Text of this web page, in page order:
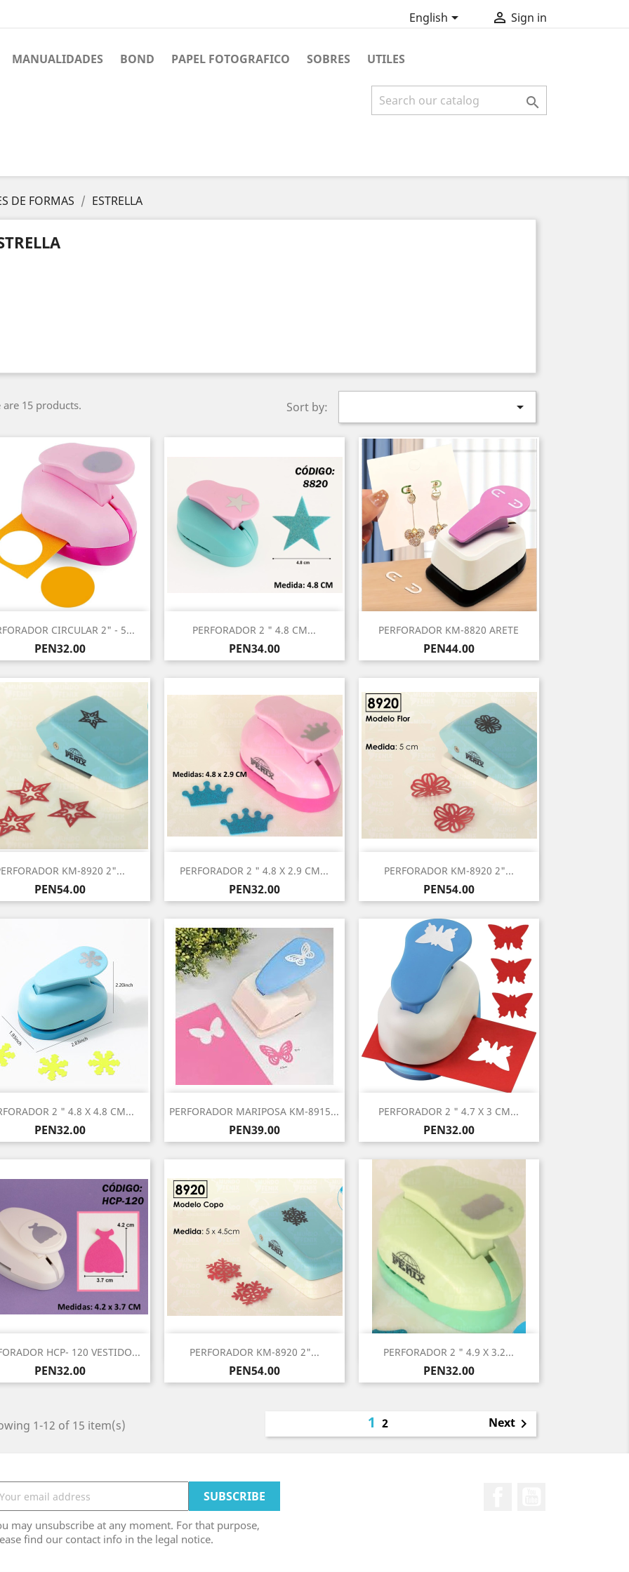
English  Sign in
MANUALIDADES BOND PAPEL FOTOGRAFICO SOBRES UTILES

DE FORMAS ESTRELLA
are 15 products. Sort by: 
CIRCULAR 2" - 5...
Price
PEN32.00
Quick view PERFORADOR 2 " 4.8 CM...
Price
PEN34.00
Quick view PERFORADOR KM-8820 ARETE
Price
PEN44.00
Quick view
KM-8920 2"...
Price
PEN54.00
Quick view PERFORADOR 2 " 4.8 X 2.9 CM...
Price
PEN32.00
Quick view PERFORADOR KM-8920 2"...
Price
PEN54.00
Quick view
2 " 4.8 X 4.8 CM...
Price
PEN32.00
Quick view PERFORADOR MARIPOSA KM-8915...
Price
PEN39.00
 Quick view PERFORADOR 2 " 4.7 X 3 CM...
Price
PEN32.00
Quick view
HCP- 120 VESTIDO...
Price
PEN32.00
Quick view PERFORADOR KM-8920 2"...
Price
PEN54.00
Quick view PERFORADOR 2 " 4.9 X 3.2...
Price
PEN32.00
Quick view
1-12 of 15 item(s) 12 Next
may unsubscribe at any moment. For that purpose,
find our contact info in the legal notice.